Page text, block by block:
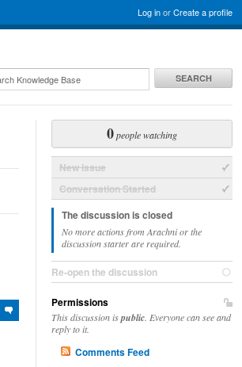
Log inorCreate a profile
SEARCH
0people watching
New Issue
Conversation Started
The discussion is closed
No more actions from Arachni or the
discussion starter are required.
Re-open the discussion
Permissions
This discussion ispublic . Everyone can see and
reply to it.
Comments Feed